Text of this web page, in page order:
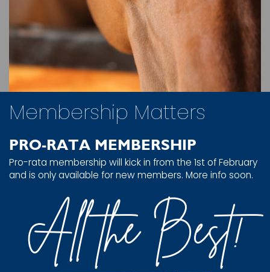
Membership Matters
PRO-RATA MEMBERSHIP
Pro-rata membership will kick in from the 1st of February
and is only available for new members. More info soon.
All the Best!